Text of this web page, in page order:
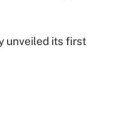
unveiled its first